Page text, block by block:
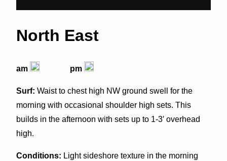
North East
am pm
Surf: Waist to chest high NW ground swell for the
morning with occasional shoulder high sets. This
builds in the afternoon with sets up to 1-3′ overhead
high.
Conditions: Light sideshore texture in the morning